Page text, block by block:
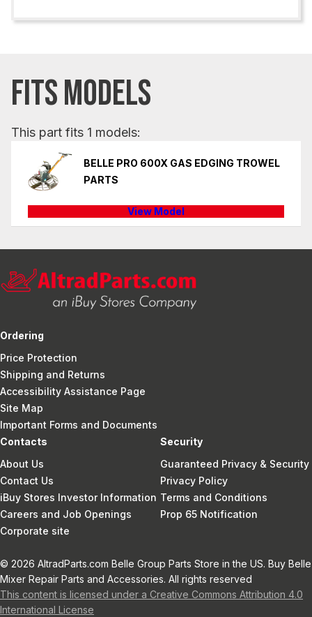
FITS MODELS
This part fits 1 models:
BELLE PRO 600X GAS EDGING TROWEL
PARTS
View Model
Ordering
Price Protection
Shipping and Returns
Accessibility Assistance Page
Site Map
Important Forms and Documents
Contacts
About Us
Contact Us
iBuy Stores Investor Information
Careers and Job Openings
Corporate site
Security
Guaranteed Privacy & Security
Privacy Policy
Terms and Conditions
Prop 65 Notification
© 2026 AltradParts.com Belle Group Parts Store in the US. Buy Belle
Mixer Repair Parts and Accessories. All rights reserved
This content is licensed under a Creative Commons Attribution 4.0
International License